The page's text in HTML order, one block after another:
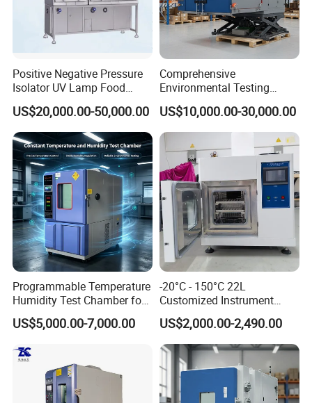
Positive Negative Pressure
Isolator UV Lamp Food
Isolator Machine
Workstatation
US$20,000.00-50,000.00
Comprehensive
Environmental Testing
Chamber Vibration
Temperature Humidity
Vibration Test Equipment
US$10,000.00-30,000.00
Programmable Temperature
Humidity Test Chamber for
Reliability Test
US$5,000.00-7,000.00
-20°C - 150°C 22L
Customized Instrument
Climatic Environmental Test
Chamber Constant
temperature and humidity
test chamber high and low
temperature test Chamber
US$2,000.00-2,490.00